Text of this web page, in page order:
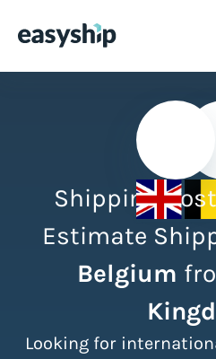
Integrations
Resources
Shipping
Estimate
Belgium
Looking for